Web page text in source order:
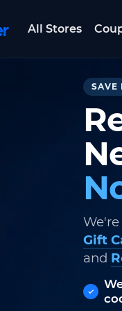
All Stores
SAVE
Gift
and